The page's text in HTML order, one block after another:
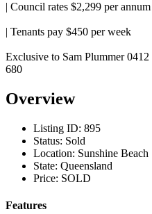
| Council rates $2,299 per annum
| Tenants pay $450 per week
Exclusive to Sam Plummer
680
Overview
Listing ID: 895
Status: Sold
Location: Sunshine Beach
State: Queensland
Price: SOLD
Features